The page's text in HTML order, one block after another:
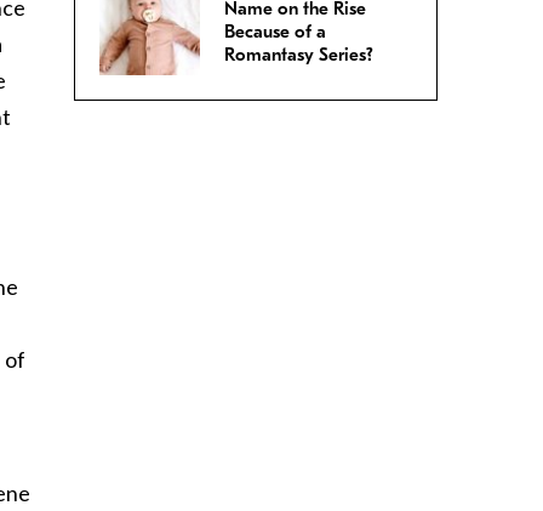
of
Name on the Rise
Because of a
Romantasy Series?